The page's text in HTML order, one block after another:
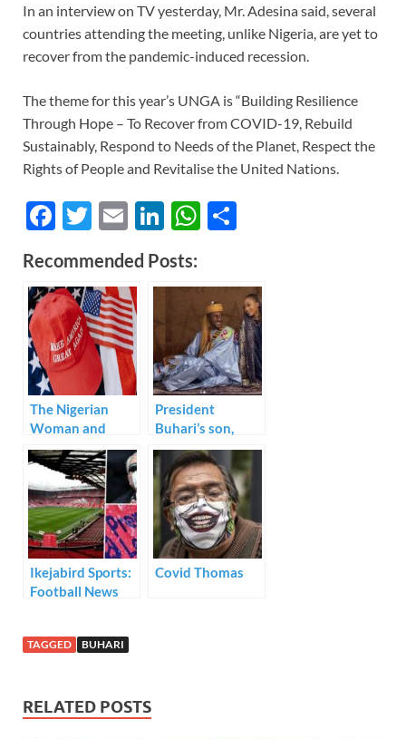
In an interview on TV yesterday, Mr. Adesina said, several
countries attending the meeting, unlike Nigeria, are yet to
recover from the pandemic-induced recession.
The theme for this year’s UNGA is “Building Resilience
Through Hope – To Recover from COVID-19, Rebuild
Sustainably, Respond to Needs of the Planet, Respect the
Rights of People and Revitalise the United Nations.
F
e
b
o
o
k
T
itt
er
E
m
ail
Li
k
dI
n
W
s
A
p
p
e
Recommended Posts:
The Nigerian
Woman and
President Trump
President
Buhari’s son,
Yusuf Buhari and
Emir of Bichi’s
daughter,
Princess Zahra
Bayero ties the
knot today.
Ikejabird Sports:
Football News
Covid Thomas
TAGGED BUHARI
RELATED POSTS